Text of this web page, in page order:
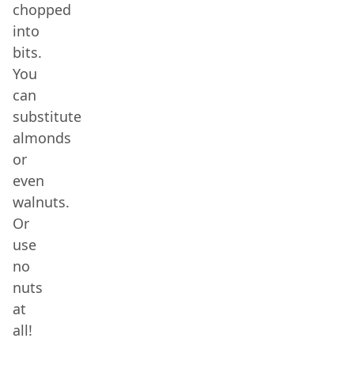
chopped
into
bits.
You
can
substitute
almonds
or
even
walnuts.
Or
use
no
nuts
at
all!